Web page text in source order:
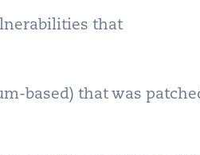
that
based) that was